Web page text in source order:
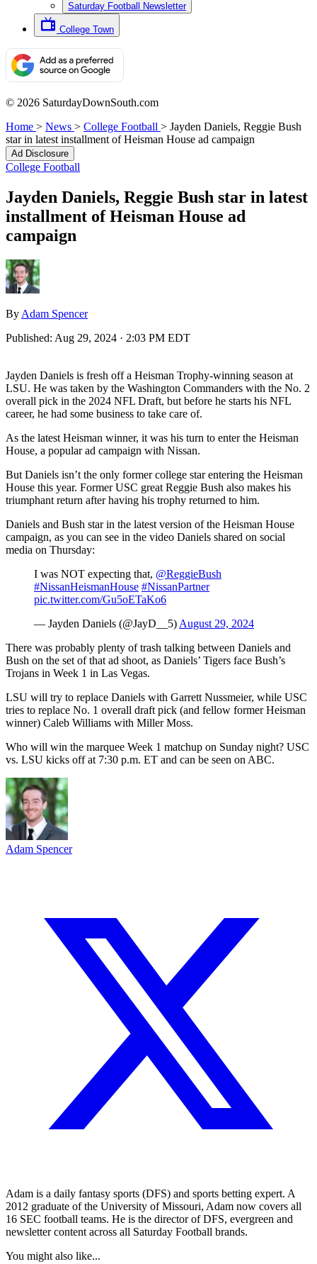
Saturday Football Newsletter
College Town
© 2026 SaturdayDownSouth.com
Home > News > College Football > Jayden Daniels, Reggie Bush
star in latest installment of Heisman House ad campaign
Ad Disclosure
College Football
Jayden Daniels, Reggie Bush star in latest
installment of Heisman House ad
campaign
By Adam Spencer
Published: Aug 29, 2024 · 2:03 PM EDT
Jayden Daniels is fresh off a Heisman Trophy-winning season at
LSU. He was taken by the Washington Commanders with the No. 2
overall pick in the 2024 NFL Draft, but before he starts his NFL
career, he had some business to take care of.
As the latest Heisman winner, it was his turn to enter the Heisman
House, a popular ad campaign with Nissan.
But Daniels isn’t the only former college star entering the Heisman
House this year. Former USC great Reggie Bush also makes his
triumphant return after having his trophy returned to him.
Daniels and Bush star in the latest version of the Heisman House
campaign, as you can see in the video Daniels shared on social
media on Thursday:
I was NOT expecting that, @ReggieBush
#NissanHeismanHouse #NissanPartner
pic.twitter.com/Gu5oETaKo6
— Jayden Daniels (@JayD__5) August 29, 2024
There was probably plenty of trash talking between Daniels and
Bush on the set of that ad shoot, as Daniels’ Tigers face Bush’s
Trojans in Week 1 in Las Vegas.
LSU will try to replace Daniels with Garrett Nussmeier, while USC
tries to replace No. 1 overall draft pick (and fellow former Heisman
winner) Caleb Williams with Miller Moss.
Who will win the marquee Week 1 matchup on Sunday night? USC
vs. LSU kicks off at 7:30 p.m. ET and can be seen on ABC.
Adam Spencer
Adam is a daily fantasy sports (DFS) and sports betting expert. A
2012 graduate of the University of Missouri, Adam now covers all
16 SEC football teams. He is the director of DFS, evergreen and
newsletter content across all Saturday Football brands.
You might also like...